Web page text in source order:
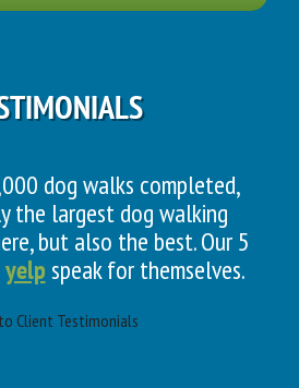
dog walks completed,
the largest dog walking
but also the best. Our 5
yelp speak for themselves.
Client Testimonials